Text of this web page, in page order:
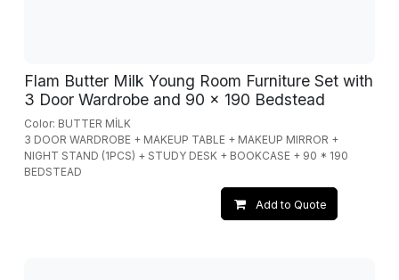
Flam Butter Milk Young Room Furniture Set with
3 Door Wardrobe and 90 x 190 Bedstead
Color: BUTTER MİLK
3 DOOR WARDROBE + MAKEUP TABLE + MAKEUP MIRROR +
NIGHT STAND (1PCS) + STUDY DESK + BOOKCASE + 90 * 190
BEDSTEAD
Add to Quote